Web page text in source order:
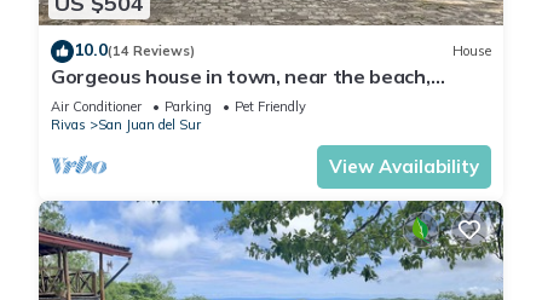
10.0(14 Reviews) House
Gorgeous house in town, near the beach,
restaurants & bars.
Air Conditioner Parking
Pet Friendly
Rivas
San Juan del Sur
View Availability